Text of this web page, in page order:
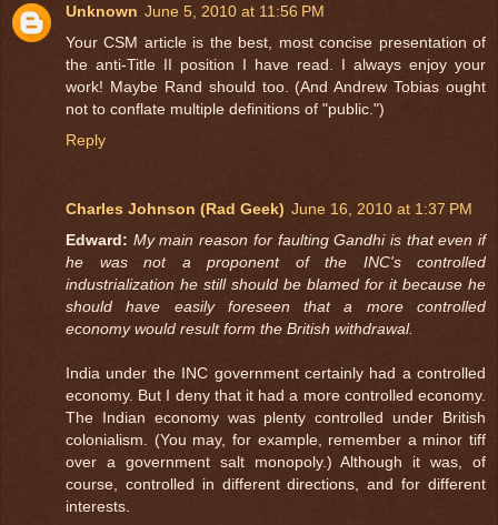
Unknown June 5, 2010 at 11:56 PM
Your CSM article is the best, most concise presentation of
the anti-Title II position I have read. I always enjoy your
work! Maybe Rand should too. (And Andrew Tobias ought
not to conflate multiple definitions of "public.")
Reply
Charles Johnson (Rad Geek) June 16, 2010 at 1:37 PM
Edward: My main reason for faulting Gandhi is that even if
he was not a proponent of the INC's controlled
industrialization he still should be blamed for it because he
should have easily foreseen that a more controlled
economy would result form the British withdrawal.
India under the INC government certainly had a controlled
economy. But I deny that it had a more controlled economy.
The Indian economy was plenty controlled under British
colonialism. (You may, for example, remember a minor tiff
over a government salt monopoly.) Although it was, of
course, controlled in different directions, and for different
interests.